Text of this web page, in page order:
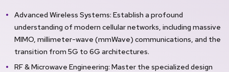
Advanced Wireless Systems: Establish a profound
understanding of modern cellular networks, including massive
MIMO, millimeter-wave (mmWave) communications, and the
transition from 5G to 6G architectures.
RF & Microwave Engineering: Master the specialized design